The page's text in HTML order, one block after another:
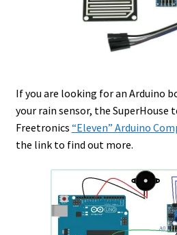
If you are looking for an Arduino
your rain sensor, the SuperHouse
Freetronics “Eleven” Arduino
the link to find out more.